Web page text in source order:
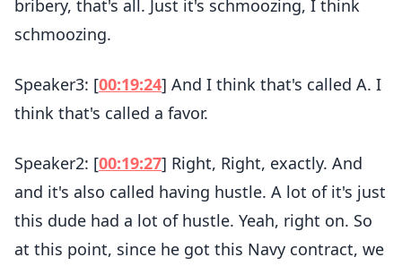
bribery, that's all. Just it's schmoozing, I think
schmoozing.
Speaker3: [00:19:24] And I think that's called A. I
think that's called a favor.
Speaker2: [00:19:27] Right, Right, exactly. And
and it's also called having hustle. A lot of it's just
this dude had a lot of hustle. Yeah, right on. So
at this point, since he got this Navy contract, we